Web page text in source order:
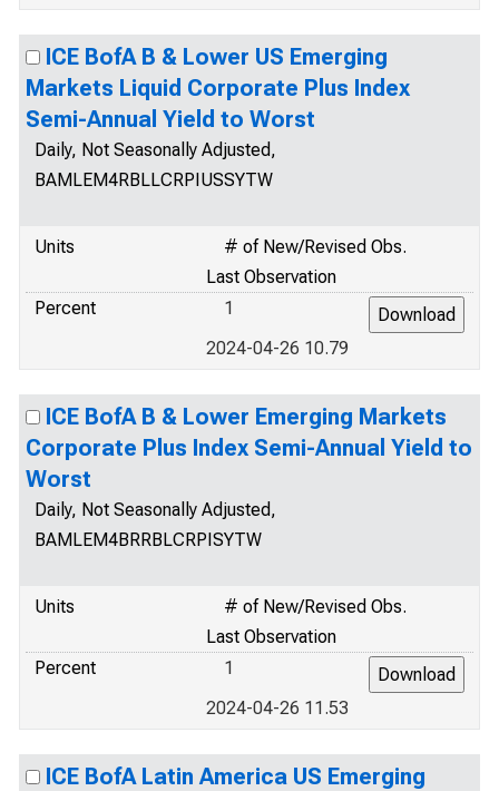
ICE BofA B & Lower US Emerging
Markets Liquid Corporate Plus Index
Semi-Annual Yield to Worst
Daily, Not Seasonally Adjusted,
BAMLEM4RBLLCRPIUSSYTW
Units
# of New/Revised Obs.
Last Observation
Percent
1
2024-04-26 10.79
ICE BofA B & Lower Emerging Markets
Corporate Plus Index Semi-Annual Yield to
Worst
Daily, Not Seasonally Adjusted,
BAMLEM4BRRBLCRPISYTW
Units
# of New/Revised Obs.
Last Observation
Percent
1
2024-04-26 11.53
ICE BofA Latin America US Emerging